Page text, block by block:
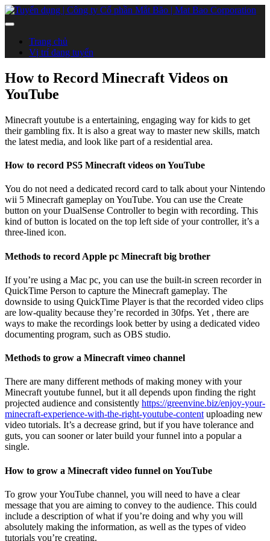
Trang chủ
Vị trí đang tuyển
How to Record Minecraft Videos on
YouTube
Minecraft youtube is a entertaining, engaging way for kids to get
their gambling fix. It is also a great way to master new skills, match
the latest media, and look like part of a residential area.
How to record PS5 Minecraft videos on YouTube
You do not need a dedicated record card to talk about your Nintendo
wii 5 Minecraft gameplay on YouTube. You can use the Create
button on your DualSense Controller to begin with recording. This
kind of button is located on the top left side of your controller, it’s a
three-lined icon.
Methods to record Apple pc Minecraft big brother
If you’re using a Mac pc, you can use the built-in screen recorder in
QuickTime Person to capture the Minecraft gameplay. The
downside to using QuickTime Player is that the recorded video clips
are low-quality because they’re recorded in 30fps. Yet , there are
ways to make the recordings look better by using a dedicated video
documenting program, such as OBS studio.
Methods to grow a Minecraft vimeo channel
There are many different methods of making money with your
Minecraft youtube funnel, but it all depends upon finding the right
projected audience and consistently https://greenvine.biz/enjoy-your-
minecraft-experience-with-the-right-youtube-contentuploading new
video tutorials. It’s a decrease grind, but if you have tolerance and
guts, you can sooner or later build your funnel into a popular a
single.
How to grow a Minecraft video funnel on YouTube
To grow your YouTube channel, you will need to have a clear
message that you are aiming to convey to the audience. This could
include a description of what if you’re doing and why you will
absolutely making the information, as well as the types of video
tutorials you’re creating.